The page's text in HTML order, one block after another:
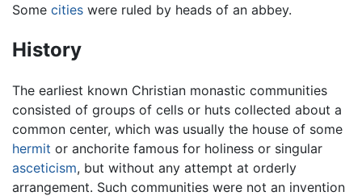
Some cities were ruled by heads of an abbey.
History
The earliest known Christian monastic communities
consisted of groups of cells or huts collected about a
common center, which was usually the house of some
hermit or anchorite famous for holiness or singular
asceticism, but without any attempt at orderly
arrangement. Such communities were not an invention